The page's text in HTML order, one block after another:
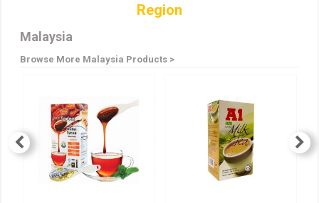
Region
Malaysia
Browse More Malaysia Products >